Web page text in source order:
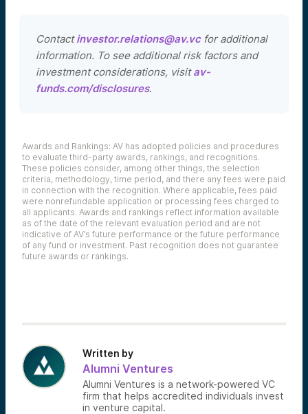
Contactinvestor.relations@av.vcfor additional
information. To see additional risk factors and
investment considerations, visitav-
funds.com/disclosures.
Awards and Rankings: AV has adopted policies and procedures
to evaluate third-party awards, rankings, and recognitions.
These policies consider, among other things, the selection
criteria, methodology, time period, and there any fees were paid
in connection with the recognition. Where applicable, fees paid
were nonrefundable application or processing fees charged to
all applicants. Awards and rankings reflect information available
as of the date of the relevant evaluation period and are not
indicative of AV’s future performance or the future performance
of any fund or investment. Past recognition does not guarantee
future awards or rankings.
Written by
Alumni Ventures
Alumni Ventures is a network-powered VC
firm that helps accredited individuals invest
in venture capital.